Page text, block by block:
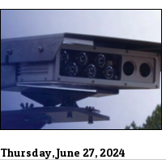
Thursday, June 27, 2024